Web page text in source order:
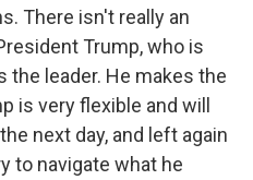
There isn't really an
Trump, who is
the leader. He makes the
is very flexible and will
next day, and left again
to navigate what he